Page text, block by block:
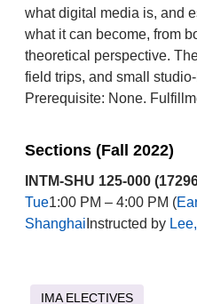
what digital media is, and
what it can become, from
theoretical perspective.
field trips, and small
Prerequisite: None.
Sections (Fall 2022)
INTM-SHU 125-000
Tue1:00 PM – 4:00 PM (
Shanghai Instructed by
IMA ELECTIVES